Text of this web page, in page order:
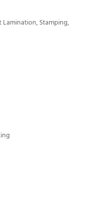
Stamping,